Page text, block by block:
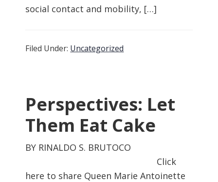
social contact and mobility, […]
Filed Under: Uncategorized
Perspectives: Let
Them Eat Cake
BY RINALDO S. BRUTOCO
Click
here to share Queen Marie Antoinette